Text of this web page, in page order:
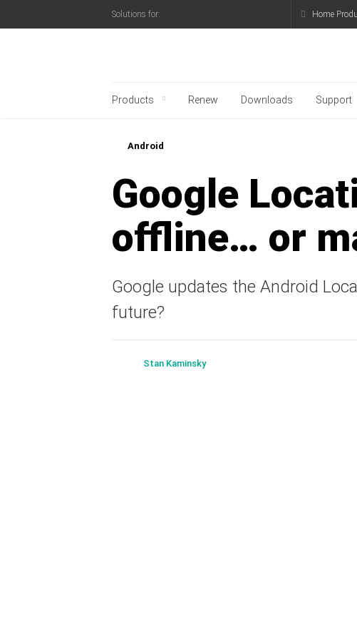
Solutions for: Home
Products Renew Downloads Support
Android
Google
offline… or
Google updates the Android
future?
Stan Kaminsky